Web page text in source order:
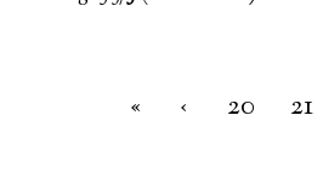
« ‹ 20 21